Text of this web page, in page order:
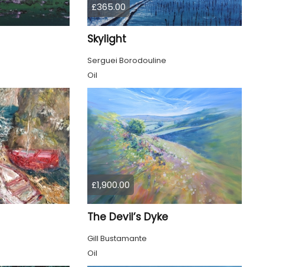
£365.00
Skylight
Serguei Borodouline
Oil
£1,900.00
The Devil’s Dyke
Gill Bustamante
Oil